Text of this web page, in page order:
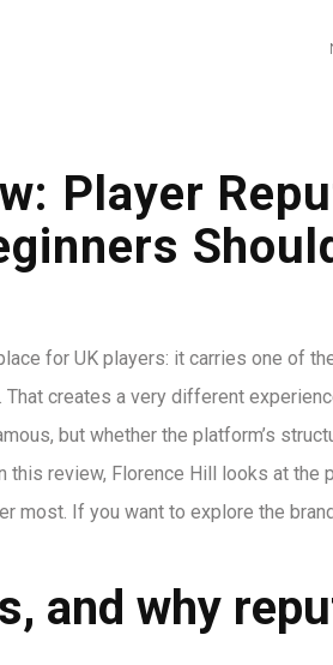
Player
for UK players: it carries one of
creates a very different
but whether the platform’s
review, Florence Hill looks at the
most. If you want to explore the
and why